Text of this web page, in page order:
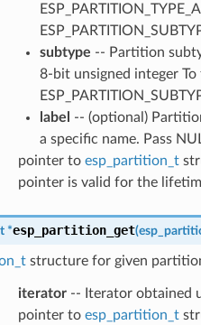
subtype -- Partition
8-bit unsigned integer
label
-- (optional)
a specific name. Pass
pointer to esp_partition_t
pointer is valid for the
*esp_partition_get(
structure for given
iterator-- Iterator obtained
pointer to esp_partition_t